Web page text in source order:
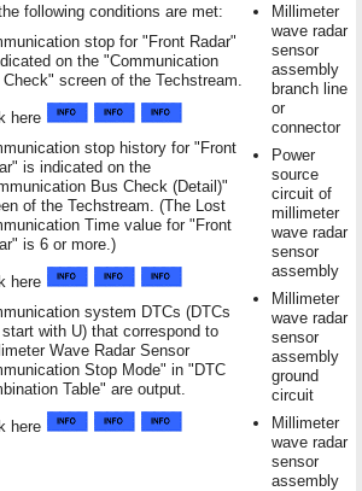
following conditions are met:
stop for "Front Radar"
on the "Communication
Check" screen of the Techstream.
here
stop history for "Front
is indicated on the
Bus Check (Detail)"
of the Techstream. (The Lost
Time value for "Front
is 6 or more.)
here
system DTCs (DTCs
with U) that correspond to
Wave Radar Sensor
Stop Mode" in "DTC
Table" are output.
here
Millimeter
wave radar
sensor
assembly
branch line
or
connector
Power
source
circuit of
millimeter
wave radar
sensor
assembly
Millimeter
wave radar
sensor
assembly
ground
circuit
Millimeter
wave radar
sensor
assembly